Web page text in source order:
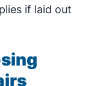
if laid out